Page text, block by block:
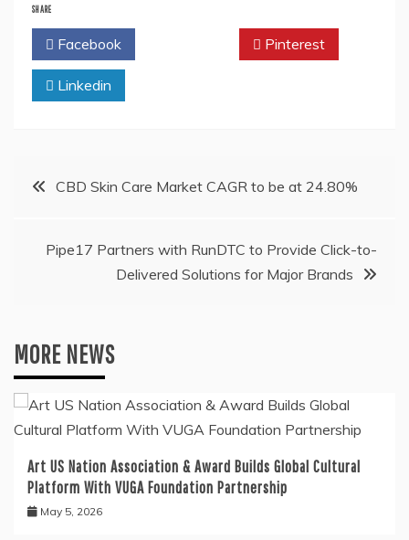
SHARE
Facebook Pinterest
Linkedin
PostCBD Skin Care Market CAGR to be at 24.80%
Pipe17 Partners with RunDTC to Provide Click-to-
Delivered Solutions for Major Brands
MORE NEWS
Art US Nation Association & Award Builds Global Cultural
Platform With VUGA Foundation Partnership
May 5, 2026